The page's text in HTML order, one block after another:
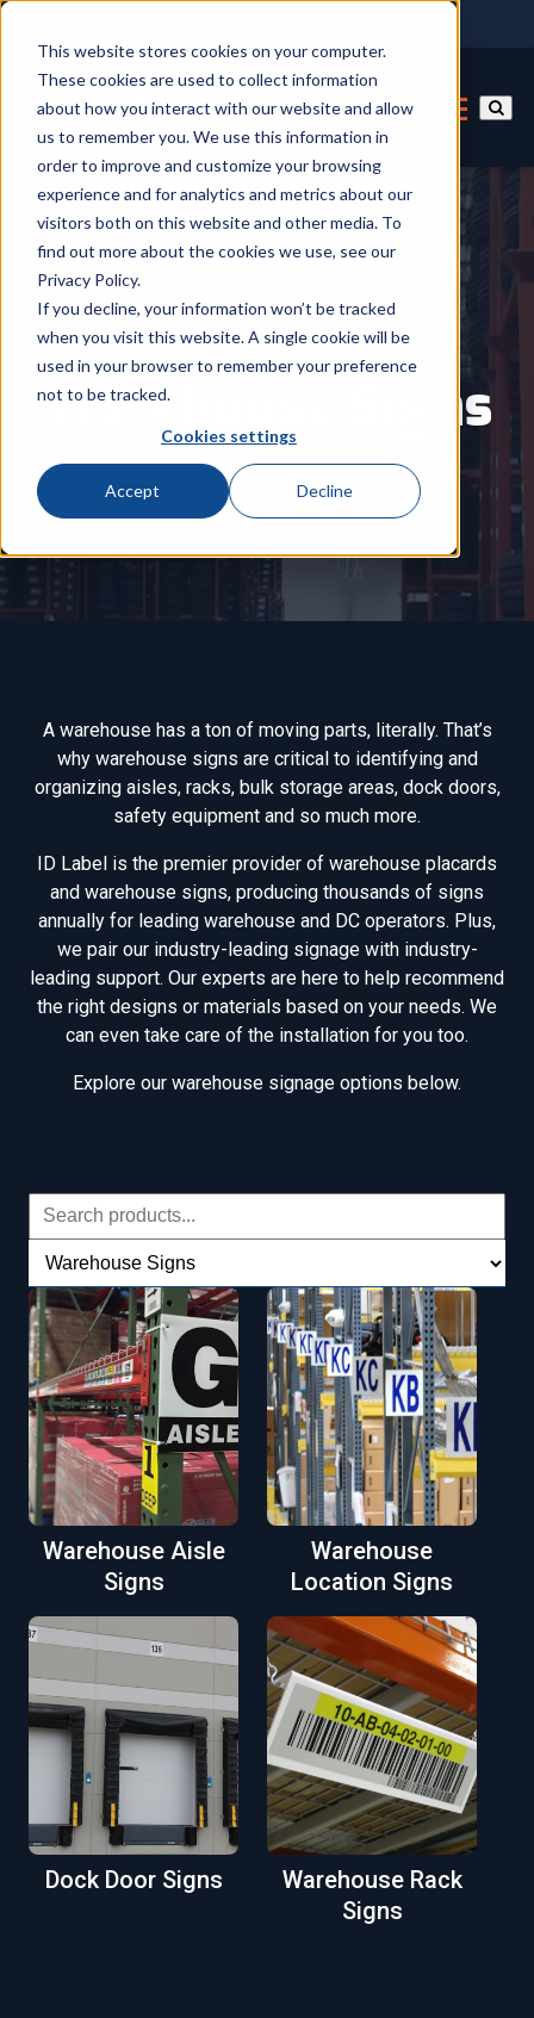
This website stores cookies on your computer.
These cookies are used to collect information
about how you interact with our website and allow
us to remember you. We use this information in
order to improve and customize your browsing
experience and for analytics and metrics about our
visitors both on this website and other media. To
find out more about the cookies we use, see our
Privacy Policy.
If you decline, your information won’t be tracked
when you visit this website. A single cookie will be
used in your browser to remember your preference
not to be tracked.
Cookies settings
Accept Decline
Home All Products
Warehouse Signs
A warehouse has a ton of moving parts, literally. That’s
why warehouse signs are critical to identifying and
organizing aisles, racks, bulk storage areas, dock doors,
safety equipment and so much more.
ID Label is the premier provider of warehouse placards
and warehouse signs, producing thousands of signs
annually for leading warehouse and DC operators. Plus,
we pair our industry-leading signage with industry-
leading support. Our experts are here to help recommend
the right designs or materials based on your needs. We
can even take care of the installation for you too.
Explore our warehouse signage options below.
Warehouse Aisle
Signs
Warehouse
Location Signs
Dock Door Signs
Warehouse Rack
Signs